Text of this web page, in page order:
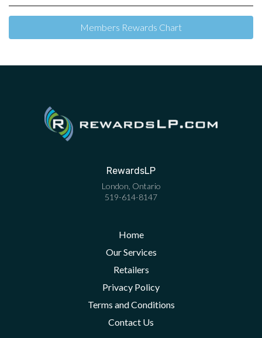
Members Rewards Chart
RewardsLP
London Ontario
519-614-8147
Home
Our Services
Retailers
Privacy Policy
Terms and Conditions
Contact Us